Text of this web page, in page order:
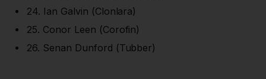
24. Ian Galvin (Clonlara)
25. Conor Leen (Corofin)
26. Senan Dunford (Tubber)